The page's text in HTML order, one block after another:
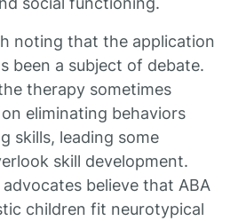
noting that the application
been a subject of debate.
therapy sometimes
eliminating behaviors
skills, leading some
skill development.
believe that ABA
children fit neurotypical